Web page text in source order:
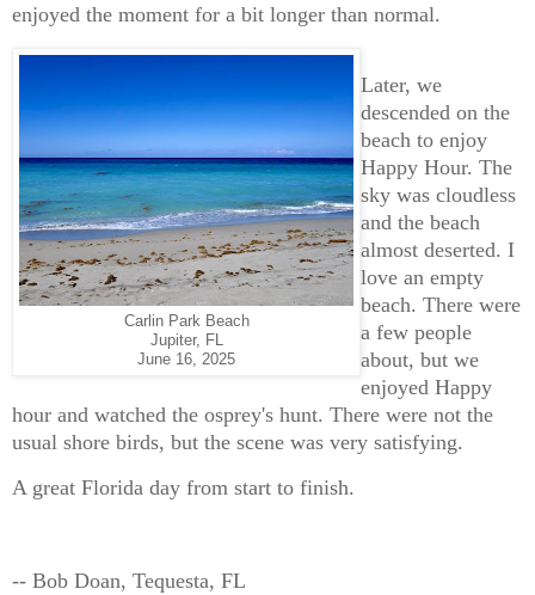
enjoyed the moment for a bit longer than normal.
Carlin Park Beach
Jupiter, FL
June 16, 2025
Later, we
descended on the
beach to enjoy
Happy Hour. The
sky was cloudless
and the beach
almost deserted. I
love an empty
beach. There were
a few people
about, but we
enjoyed Happy
hour and watched the osprey's hunt. There were not the
usual shore birds, but the scene was very satisfying.
A great Florida day from start to finish.
-- Bob Doan, Tequesta, FL